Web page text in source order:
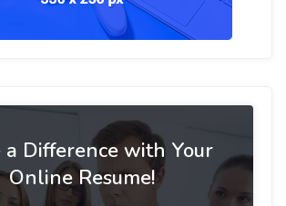
a Difference with Your
Online Resume!